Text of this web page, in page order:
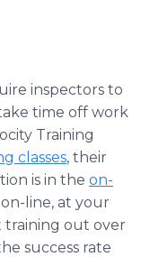
inspectors to
time off work
Training
classes, their
is in the on-
line, at your
training out over
success rate